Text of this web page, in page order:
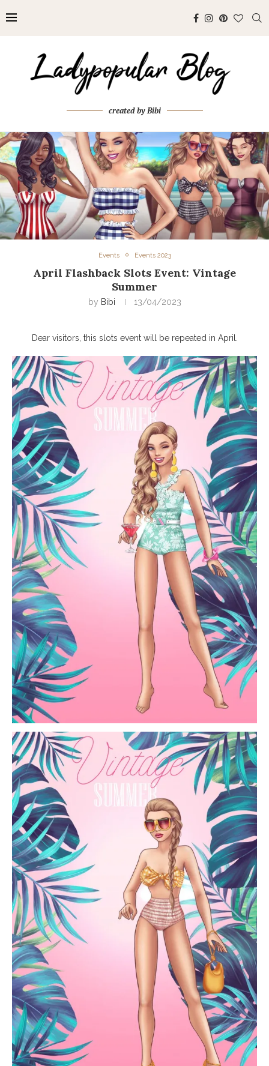
created by Bibi
Events Events 2023
April Flashback Slots Event: Vintage
Summer
by Bibi 13/04/2023
Dear visitors, this slots event will be repeated in April.